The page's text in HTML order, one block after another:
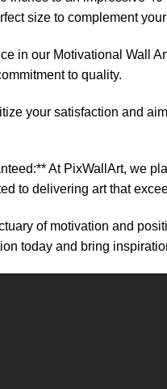
size to complement
in our Motivational Wall
to quality.
your satisfaction and
At PixWallArt, we
to delivering art that
of motivation and
today and bring